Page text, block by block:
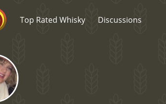
Top Rated Whisky Discussions